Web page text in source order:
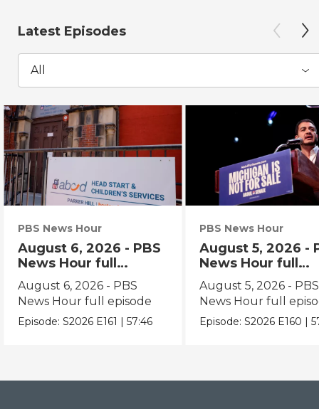
Latest Episodes
All
PBS News Hour
August 6, 2026 - PBS
News Hour full
episode
August 6, 2026 - PBS
News Hour full episode
Episode:S2026 E161 |57:46
PBS News Hour
August 5, 2026 -
News Hour full
episode
August 5, 2026 - PBS
News Hour full
Episode:S2026 E160 |